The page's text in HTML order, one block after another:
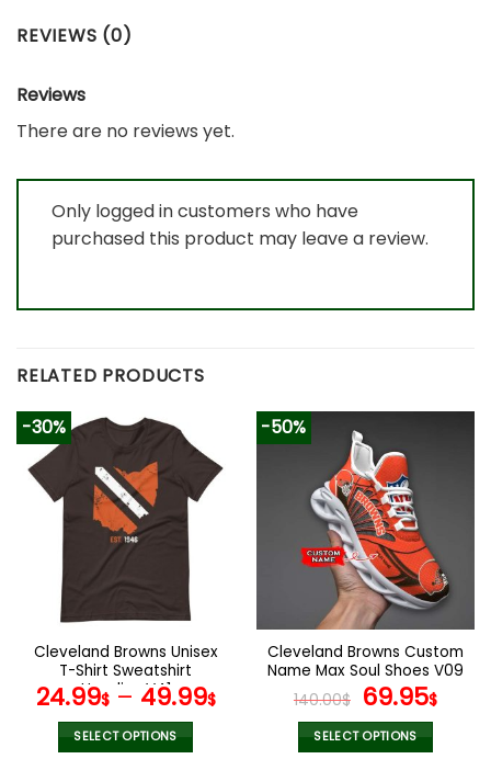
REVIEWS (0)
Reviews
There are no reviews yet.
Only logged in customers who have
purchased this product may leave a review.
RELATED PRODUCTS
-30%
Cleveland Browns Unisex
T-Shirt Sweatshirt
Hoodies V41
24.99$– 49.99$
SELECT OPTIONS
-50%
Cleveland Browns Custom
Name Max Soul Shoes V09
140.00$ Original
price
was:
69.95$
SELECT OPTIONS